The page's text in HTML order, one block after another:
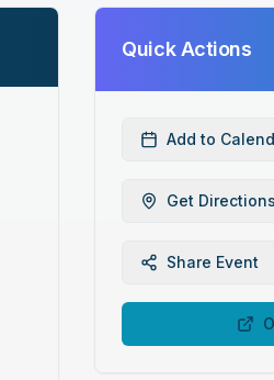
Quick Actions
Add to
Get Directions
Share Event